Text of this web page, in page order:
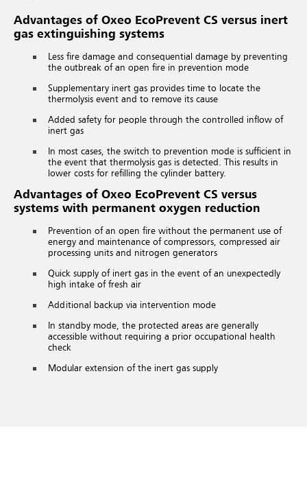
Advantages of Oxeo EcoPrevent CS versus inert
gas extinguishing systems
Less fire damage and consequential damage by preventing
the outbreak of an open fire in prevention mode
Supplementary inert gas provides time to locate the
thermolysis event and to remove its cause
Added safety for people through the controlled inflow of
inert gas
In most cases, the switch to prevention mode is sufficient in
the event that thermolysis gas is detected. This results in
lower costs for refilling the cylinder battery.
Advantages of Oxeo EcoPrevent CS versus
systems with permanent oxygen reduction
Prevention of an open fire without the permanent use of
energy and maintenance of compressors, compressed air
processing units and nitrogen generators
Quick supply of inert gas in the event of an unexpectedly
high intake of fresh air
Additional backup via intervention mode
In standby mode, the protected areas are generally
accessible without requiring a prior occupational health
check
Modular extension of the inert gas supply